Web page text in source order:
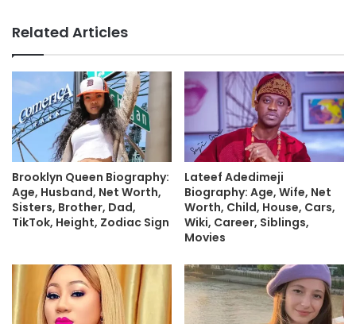
Related Articles
Brooklyn Queen Biography:
Age, Husband, Net Worth,
Sisters, Brother, Dad,
TikTok, Height, Zodiac Sign
Lateef Adedimeji
Biography: Age, Wife, Net
Worth, Child, House, Cars,
Wiki, Career, Siblings,
Movies